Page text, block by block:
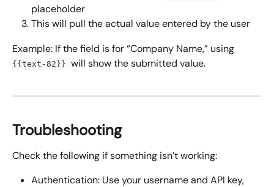
placeholder
This will pull the actual value entered by the user
Example: If the field is for “Company Name,” using
{{text-82}} will show the submitted value.
Troubleshooting
Check the following if something isn’t working:
Authentication: Use your username and API key,